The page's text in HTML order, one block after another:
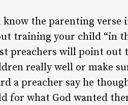
know the parenting verse
training your child “in
preachers will point out
really well or make
a preacher say he
for what God wanted